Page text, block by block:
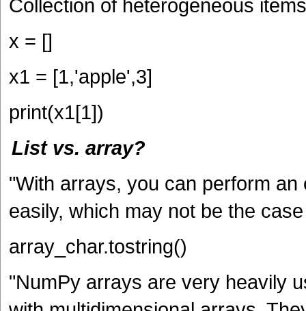
Collection of heterogeneous
x = []
x1 = [1,'apple',3]
print(x1[1])
List vs. array?
"With arrays, you can perform
easily, which may not be the
array_char.tostring()
"NumPy arrays are very heavily